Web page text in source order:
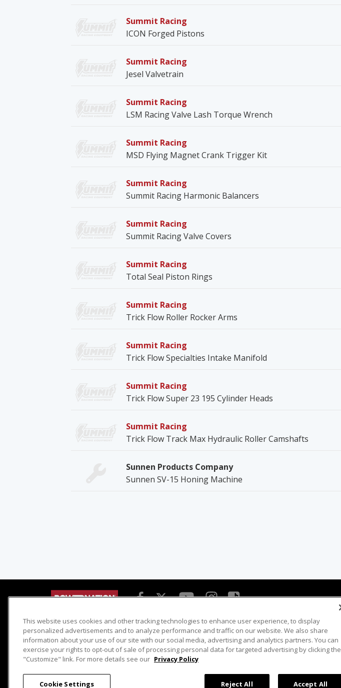
Summit Racing
ICON Forged Pistons
Summit Racing
Jesel Valvetrain
Summit Racing
LSM Racing Valve Lash Torque Wrench
Summit Racing
MSD Flying Magnet Crank Trigger Kit
Summit Racing
Summit Racing Harmonic Balancers
Summit Racing
Summit Racing Valve Covers
Summit Racing
Total Seal Piston Rings
Summit Racing
Trick Flow Roller Rocker Arms
Summit Racing
Trick Flow Specialties Intake Manifold
Summit Racing
Trick Flow Super 23 195 Cylinder Heads
Summit Racing
Trick Flow Track Max Hydraulic Roller Camshafts
Sunnen Products Company
Sunnen SV-15 Honing Machine
Detroit Muscle
Engine Power
Dirt & Trails
Music City Trucks
Host Search
Giveaways
Email Sign-up
Where To Watch
Viewer Questions
Sales Questions
Advertise
This website uses cookies and other tracking technologies to enhance user experience, to display
personalized advertisements and to analyze performance and traffic on our website. We also share
information about your use of our site with our social media, advertising and analytics partners. You can
exercise your rights to opt-out of sale of processing personal data for targeted advertising by clicking the
"Customize" link. For more details see our Privacy Policy
Cookie Settings Reject All Accept All